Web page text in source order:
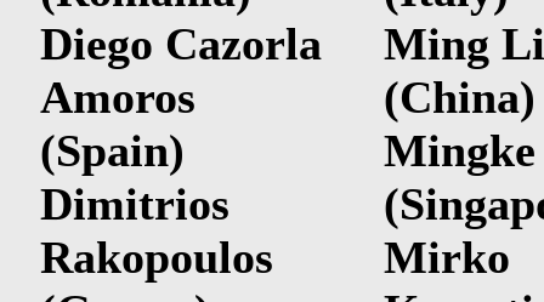
Diego Cazorla
Amoros
(Spain)
Dimitrios
Rakopoulos
Ming Li
(China)
(
Mirko